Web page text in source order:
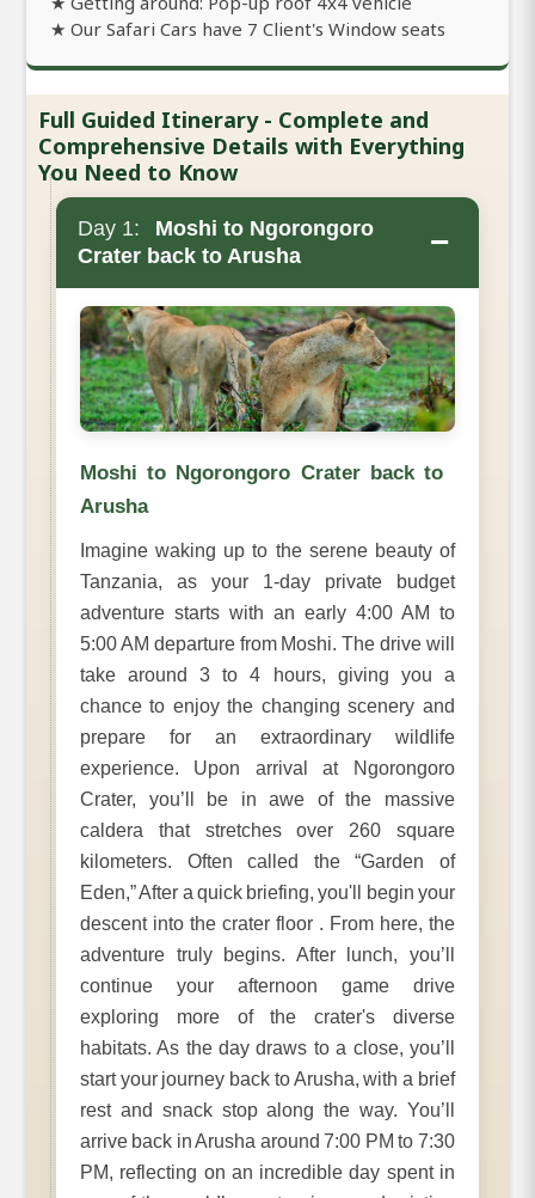
★ Our Safari Cars have 7 Client's Window seats
Full Guided Itinerary - Complete and
Comprehensive Details with Everything
You Need to Know
Day 1:
Moshi to Ngorongoro
Crater back to Arusha
−
Moshi to Ngorongoro Crater back to
Arusha
Imagine waking up to the serene beauty of
Tanzania, as your 1-day private budget
adventure starts with an early 4:00 AM to
5:00 AM departure from Moshi. The drive will
take around 3 to 4 hours, giving you a
chance to enjoy the changing scenery and
prepare for an extraordinary wildlife
experience. Upon arrival at Ngorongoro
Crater, you’ll be in awe of the massive
caldera that stretches over 260 square
kilometers. Often called the “Garden of
Eden,” After a quick briefing, you'll begin your
descent into the crater floor . From here, the
adventure truly begins. After lunch, you’ll
continue your afternoon game drive
exploring more of the crater's diverse
habitats. As the day draws to a close, you’ll
start your journey back to Arusha, with a brief
rest and snack stop along the way. You’ll
arrive back in Arusha around 7:00 PM to 7:30
PM, reflecting on an incredible day spent in